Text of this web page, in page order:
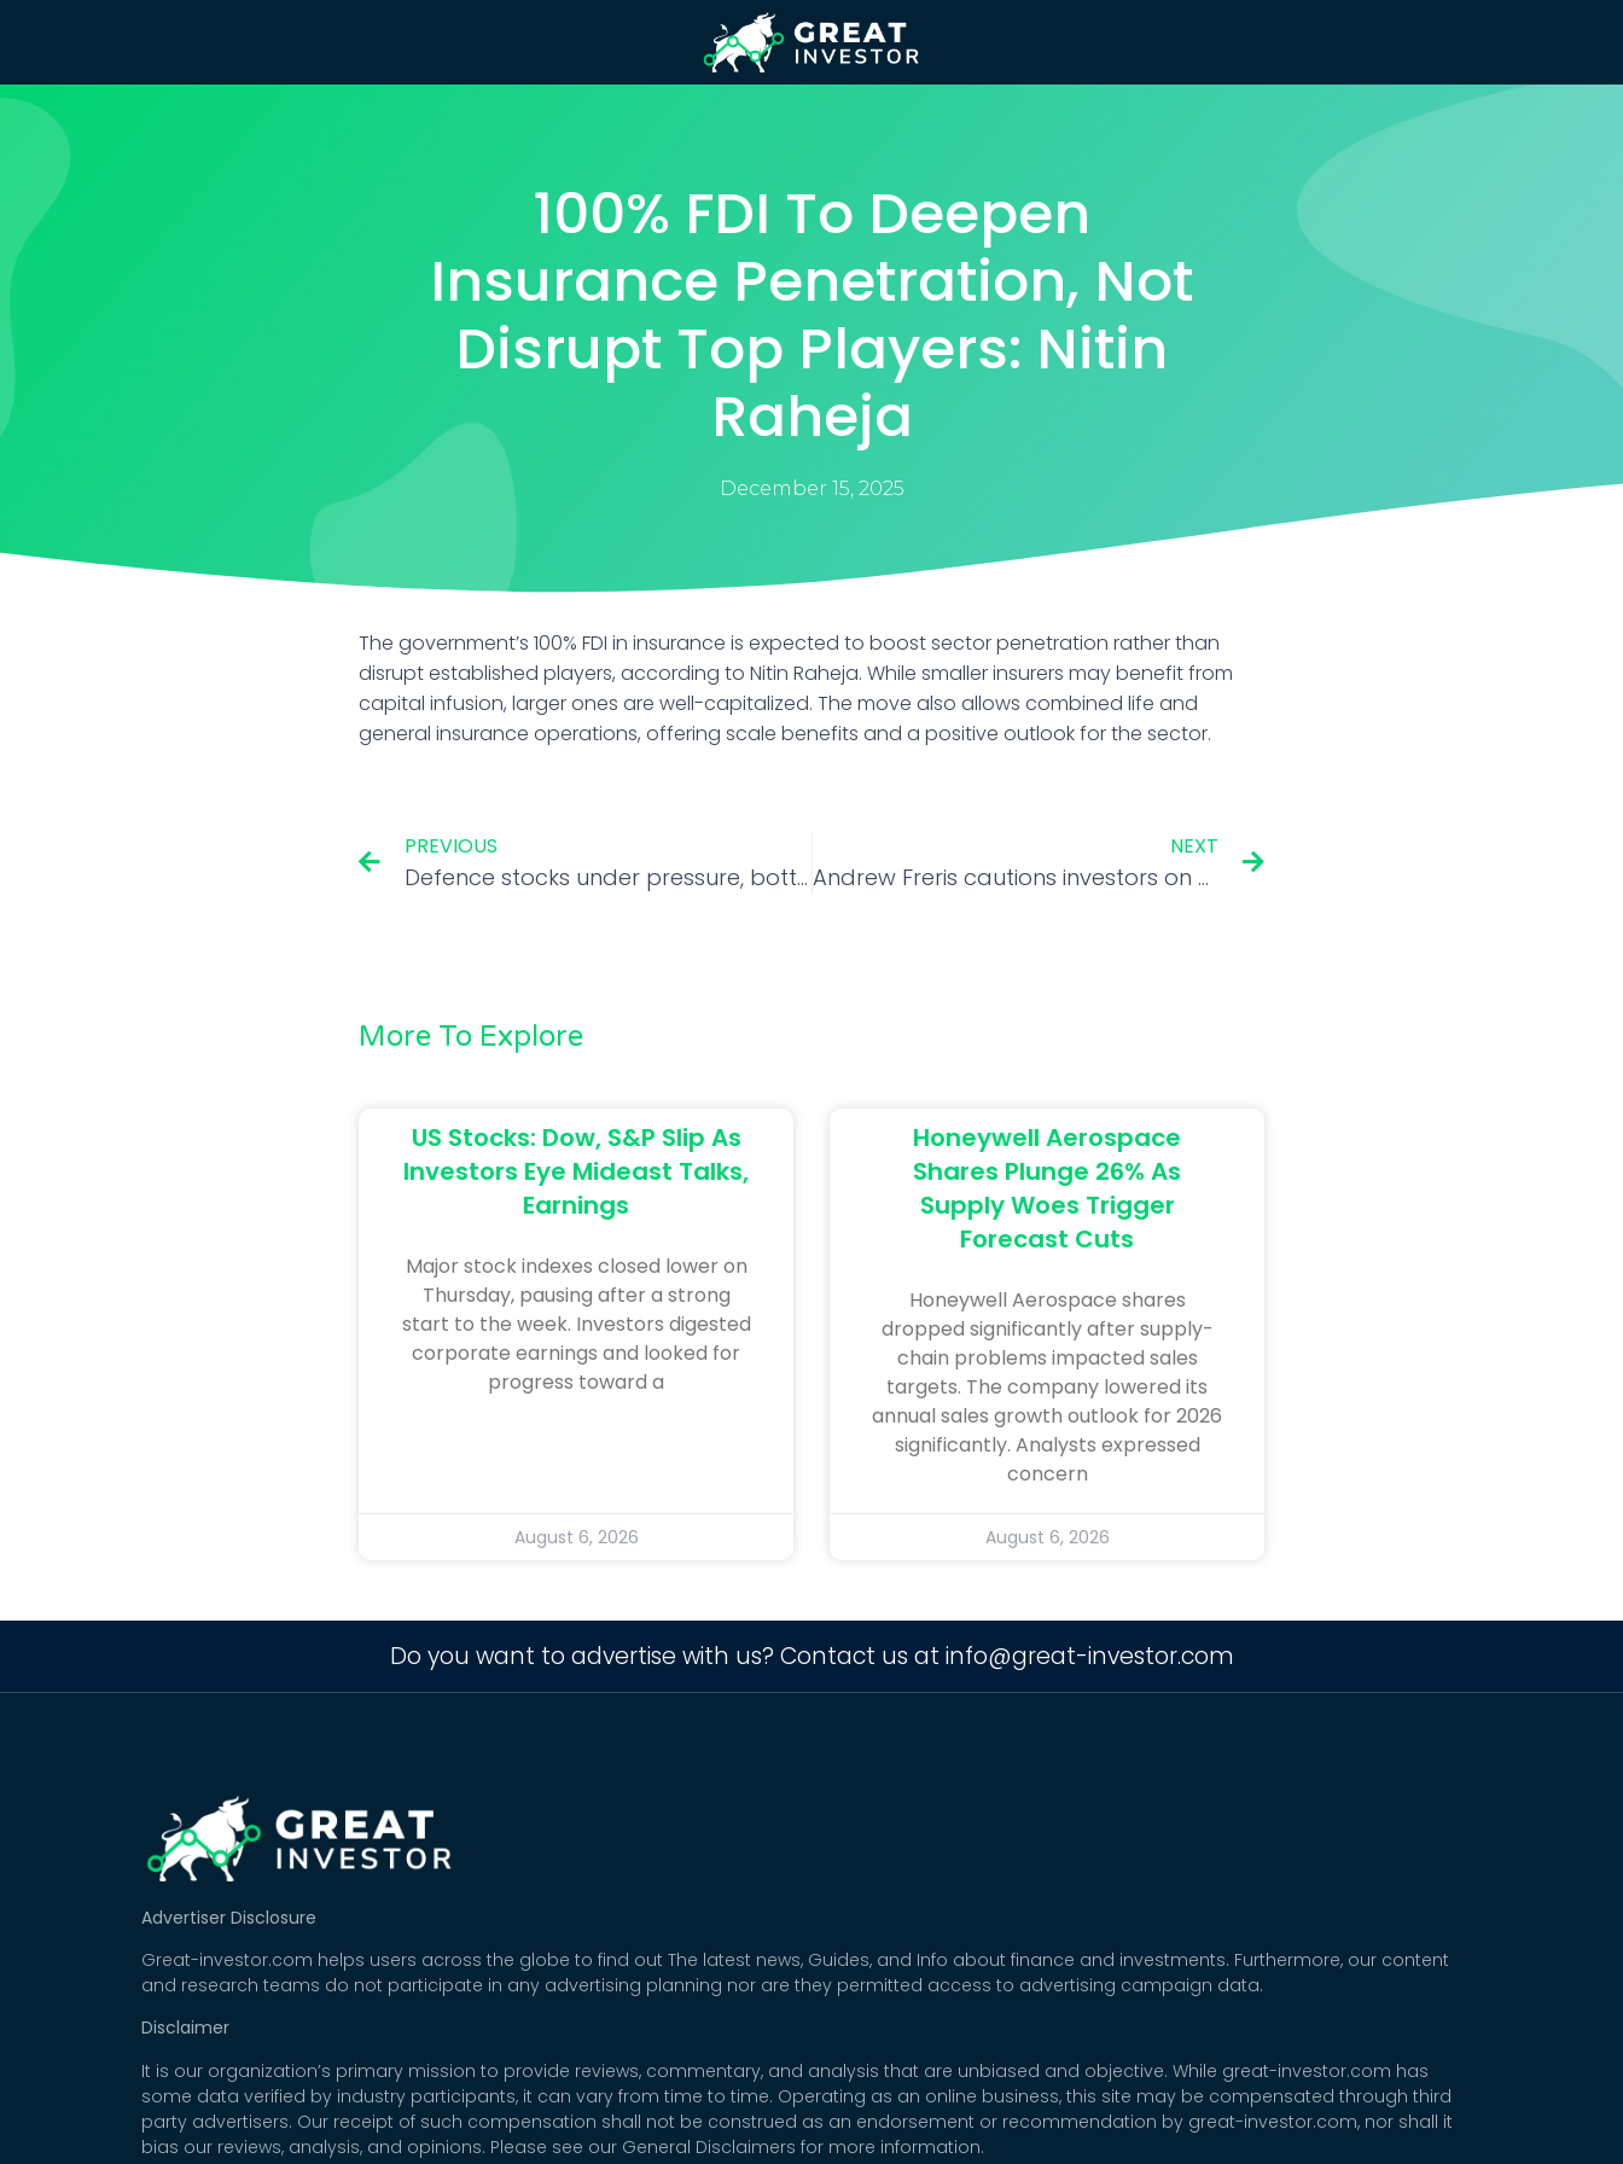
100% FDI To Deepen
Insurance Penetration, Not
Disrupt Top Players: Nitin
Raheja
December 15, 2025
The government’s 100% FDI in insurance is expected to boost sector penetration rather than
disrupt established players, according to Nitin Raheja. While smaller insurers may benefit from
capital infusion, larger ones are well-capitalized. The move also allows combined life and
general insurance operations, offering scale benefits and a positive outlook for the sector.
PREVIOUS
Defence stocks under pressure, bottom-fishing risky for now: Anand James of Geojit
NEXT
Andrew Freris cautions investors on overheated US equities and rate-cut hopes
More To Explore
US Stocks: Dow, S&P Slip As
Investors Eye Mideast Talks,
Earnings
Major stock indexes closed lower on
Thursday, pausing after a strong
start to the week. Investors digested
corporate earnings and looked for
progress toward a
August 6, 2026
Honeywell Aerospace
Shares Plunge 26% As
Supply Woes Trigger
Forecast Cuts
Honeywell Aerospace shares
dropped significantly after supply-
chain problems impacted sales
targets. The company lowered its
annual sales growth outlook for 2026
significantly. Analysts expressed
concern
August 6, 2026
Do you want to advertise with us? Contact us at info@great-investor.com
Advertiser Disclosure
Great-investor.com helps users across the globe to find out The latest news, Guides, and Info about finance and investments. Furthermore, our content
and research teams do not participate in any advertising planning nor are they permitted access to advertising campaign data.
Disclaimer
It is our organization’s primary mission to provide reviews, commentary, and analysis that are unbiased and objective. While great-investor.com has
some data verified by industry participants, it can vary from time to time. Operating as an online business, this site may be compensated through third
party advertisers. Our receipt of such compensation shall not be construed as an endorsement or recommendation by great-investor.com, nor shall it
bias our reviews, analysis, and opinions. Please see our General Disclaimers for more information.